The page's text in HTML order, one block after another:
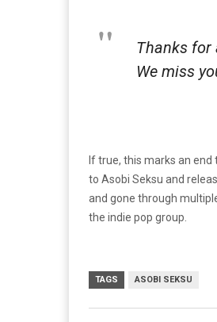
Thanks for
We miss
If true, this marks an
to Asobi Seksu and
and gone through
the indie pop group.
TAGS ASOBI SEKSU